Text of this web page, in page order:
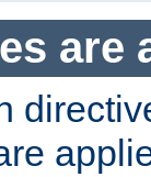
are